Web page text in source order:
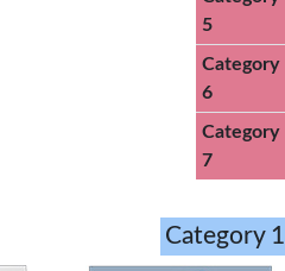
5
Category
6
Category
7
Category 1